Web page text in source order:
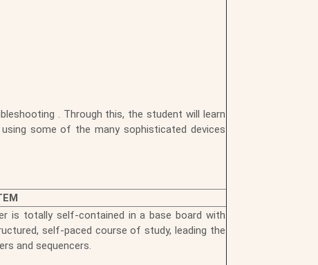
. Through this, the student will learn
some of the many sophisticated devices
is totally self-contained in a base board with
self-paced course of study, leading the
and sequencers.